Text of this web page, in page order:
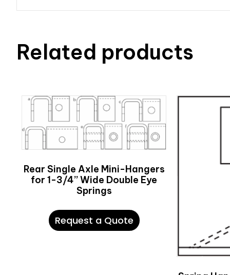
Related products
Rear Single Axle Mini-Hangers
for 1-3/4” Wide Double Eye
Springs
Request a Quote